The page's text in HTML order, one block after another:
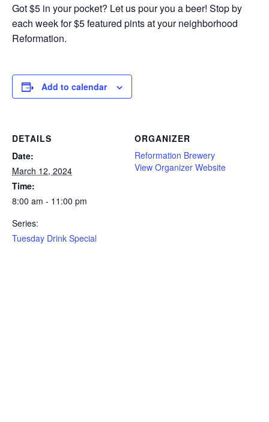
Got $5 in your pocket? Let us pour you a beer! Stop by
each week for $5 featured pints at your neighborhood
Reformation.
Add to calendar
DETAILS
Date:
March 12, 2024
Time:
8:00 am - 11:00 pm
Series:
Tuesday Drink Special
ORGANIZER
Reformation Brewery
View Organizer Website